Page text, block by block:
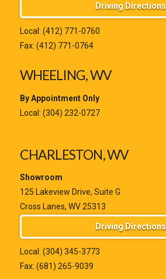
Driving Directions
Local: (412) 771-0760
Fax: (412) 771-0764
WHEELING, WV
By Appointment Only
Local: (304) 232-0727
CHARLESTON, WV
Showroom
125 Lakeview Drive, Suite G
Cross Lanes, WV 25313
Driving Directions
Local: (304) 345-3773
Fax: (681) 265-9039